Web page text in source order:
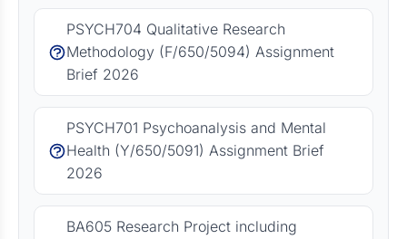
PSYCH704 Qualitative Research
Methodology (F/650/5094) Assignment
Brief 2026
PSYCH701 Psychoanalysis and Mental
Health (Y/650/5091) Assignment Brief
2026
BA605 Research Project including